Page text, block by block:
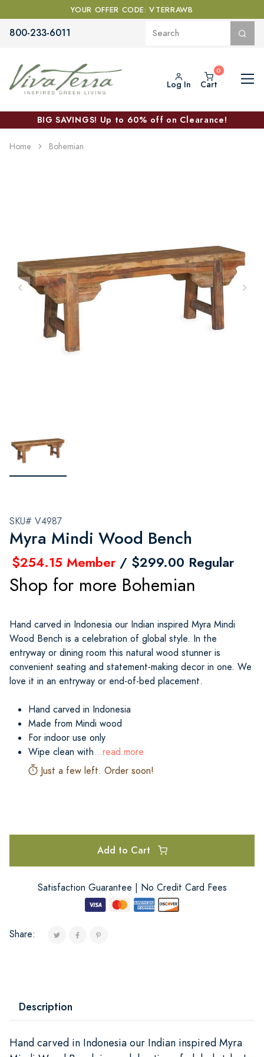
YOUR OFFER CODE: VTERRAWB
800-233-6011
Log In Cart
BIG SAVINGS! Up to 60% off on Clearance!
Home Bohemian
SKU# V4987
Myra Mindi Wood Bench
$254.15 Member / $299.00 Regular
Shop for more Bohemian
Hand carved in Indonesia our Indian inspired Myra Mindi
Wood Bench is a celebration of global style. In the
entryway or dining room this natural wood stunner is
convenient seating and statement-making decor in one. We
love it in an entryway or end-of-bed placement.
Hand carved in Indonesia
Made from Mindi wood
For indoor use only
Wipe clean with...read more
Just a few left. Order soon!
Add to Cart
Satisfaction Guarantee | No Credit Card Fees
Share:
Description
Hand carved in Indonesia our Indian inspired Myra